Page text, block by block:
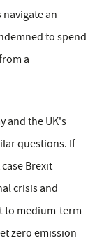
an
to spend
a
and the UK's
questions. If
Brexit
crisis and
to medium-term
zero emission